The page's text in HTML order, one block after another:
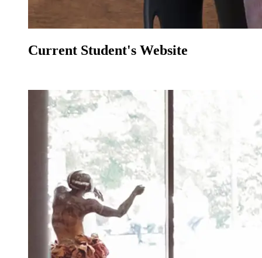
Current Student's Website